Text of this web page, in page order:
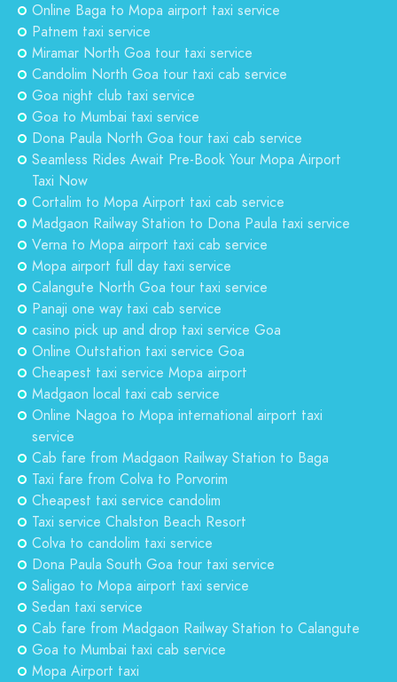
Online Baga to Mopa airport taxi service
Patnem taxi service
Miramar North Goa tour taxi service
Candolim North Goa tour taxi cab service
Goa night club taxi service
Goa to Mumbai taxi service
Dona Paula North Goa tour taxi cab service
Seamless Rides Await Pre-Book Your Mopa Airport
Taxi Now
Cortalim to Mopa Airport taxi cab service
Madgaon Railway Station to Dona Paula taxi service
Verna to Mopa airport taxi cab service
Mopa airport full day taxi service
Calangute North Goa tour taxi service
Panaji one way taxi cab service
casino pick up and drop taxi service Goa
Online Outstation taxi service Goa
Cheapest taxi service Mopa airport
Madgaon local taxi cab service
Online Nagoa to Mopa international airport taxi
service
Cab fare from Madgaon Railway Station to Baga
Taxi fare from Colva to Porvorim
Cheapest taxi service candolim
Taxi service Chalston Beach Resort
Colva to candolim taxi service
Dona Paula South Goa tour taxi service
Saligao to Mopa airport taxi service
Sedan taxi service
Cab fare from Madgaon Railway Station to Calangute
Goa to Mumbai taxi cab service
Mopa Airport taxi